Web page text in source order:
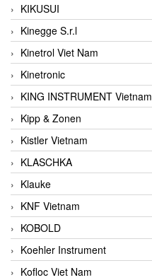
KIKUSUI
Kinegge S.r.l
Kinetrol Viet Nam
Kinetronic
KING INSTRUMENT Vietnam
Kipp & Zonen
Kistler Vietnam
KLASCHKA
Klauke
KNF Vietnam
KOBOLD
Koehler Instrument
Kofloc Viet Nam